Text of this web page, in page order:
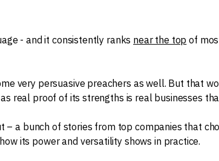
- and it consistently ranks near the top of
very persuasive preachers as well. But that
real proof of its strengths is real businesses
– a bunch of stories from top companies that
its power and versatility shows in practice.